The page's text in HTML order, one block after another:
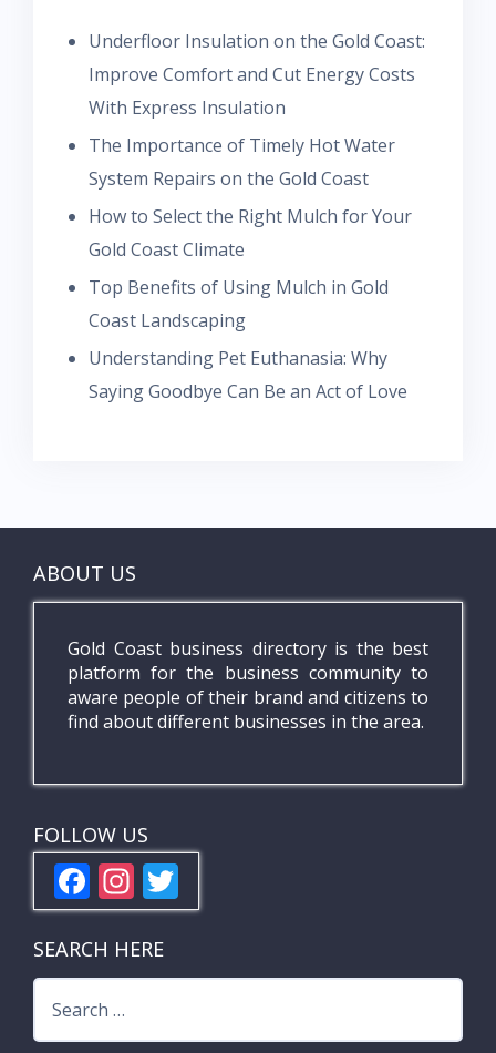
Underfloor Insulation on the Gold Coast:
Improve Comfort and Cut Energy Costs
With Express Insulation
The Importance of Timely Hot Water
System Repairs on the Gold Coast
How to Select the Right Mulch for Your
Gold Coast Climate
Top Benefits of Using Mulch in Gold
Coast Landscaping
Understanding Pet Euthanasia: Why
Saying Goodbye Can Be an Act of Love
ABOUT US
Gold Coast business directory is the best
platform for the business community to
aware people of their brand and citizens to
find about different businesses in the area.
FOLLOW US
F
ac
e
b
o
In
st
a
gr
w
er
SEARCH HERE